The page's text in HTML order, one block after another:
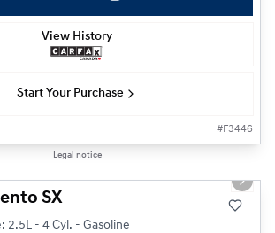
View History
Start Your Purchase
#F3446
Legal notice
Next
SX
2.5L - 4 Cyl. - Gasoline